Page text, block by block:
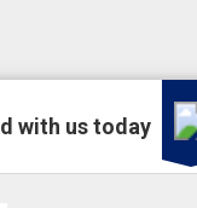
with us today